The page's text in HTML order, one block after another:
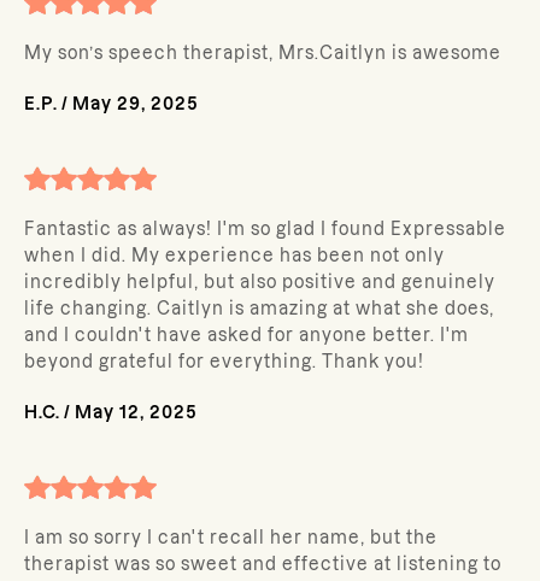
My son’s speech therapist, Mrs.Caitlyn is awesome
E.P. / May 29, 2025
Fantastic as always! I'm so glad I found Expressable
when I did. My experience has been not only
incredibly helpful, but also positive and genuinely
life changing. Caitlyn is amazing at what she does,
and I couldn't have asked for anyone better. I'm
beyond grateful for everything. Thank you!
H.C. / May 12, 2025
I am so sorry I can't recall her name, but the
therapist was so sweet and effective at listening to